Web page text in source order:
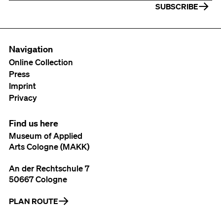
SUBSCRIBE
Navigation
Online Collection
Press
Imprint
Privacy
Find us here
Museum of Applied
Arts Cologne (MAKK)
An der Rechtschule 7
50667 Cologne
PLAN ROUTE